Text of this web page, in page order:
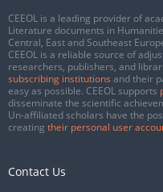
CEEOL is a leading provider of
Literature documents in
Central, East and Southeast
CEEOL is a reliable source of
researchers, publishers, and
subscribing institutions and their
easy as possible. CEEOL supports
disseminate the scientific
Un-affiliated scholars have the
creating their personal user
Contact Us